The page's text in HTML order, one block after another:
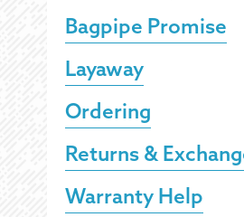
Bagpipe Promise
Layaway
Ordering
Returns &
Warranty Help